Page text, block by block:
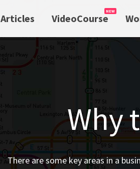
Articles VideoCourse
Why
There are some key areas in a